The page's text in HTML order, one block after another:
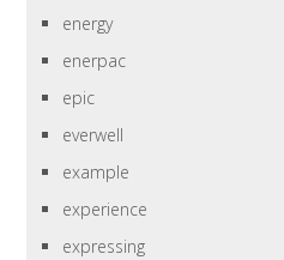
energy
enerpac
epic
everwell
example
experience
expressing